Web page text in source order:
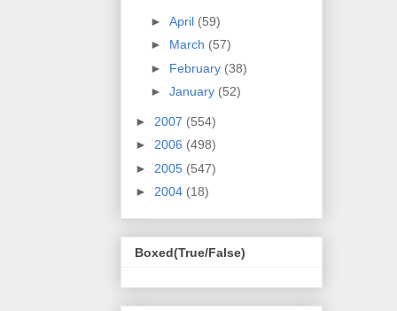
► April (59)
► March (57)
► February (38)
► January (52)
► 2007 (554)
► 2006 (498)
► 2005 (547)
► 2004 (18)
Boxed(True/False)